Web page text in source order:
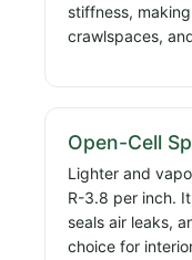
stiffness,
crawlspaces,
Open-Cell
Lighter and
R-3.8 per inch.
seals air leaks,
choice for